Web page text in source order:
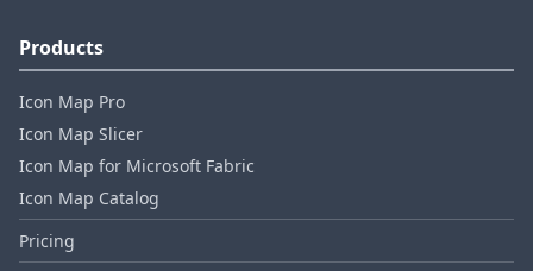
Products
Icon Map Pro
Icon Map Slicer
Icon Map for Microsoft Fabric
Icon Map Catalog
Pricing